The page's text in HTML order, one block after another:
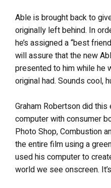
Able is brought back to
originally left behind. In
he’s assigned a “best
will assure that the new
presented to him while he
original had. Sounds cool,
Graham Robertson did
computer with consumer
Photo Shop, Combustion
the entire film using a
used his computer to
world we see onscreen.